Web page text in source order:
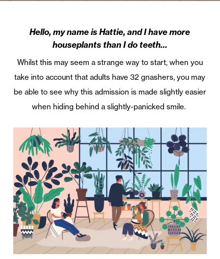
Hello, my name is Hattie, and I have more
houseplants than I do teeth…
Whilst this may seem a strange way to start, when you
take into account that adults have 32 gnashers, you may
be able to see why this admission is made slightly easier
when hiding behind a slightly-panicked smile.